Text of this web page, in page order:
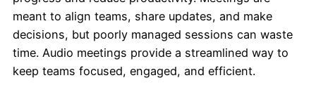
meant to align teams, share updates, and make
decisions, but poorly managed sessions can waste
time. Audio meetings provide a streamlined way to
keep teams focused, engaged, and efficient.